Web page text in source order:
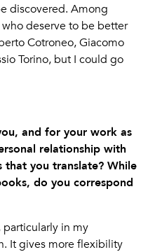
discovered. Among
deserve to be better
Cotroneo, Giacomo
Torino, but I could go
and for your work as
relationship with
you translate? While
do you correspond
particularly in my
It gives more flexibility